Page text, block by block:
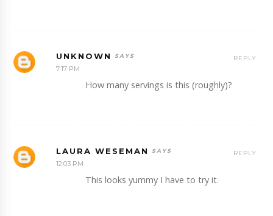
UNKNOWN
7:17 PM
How many servings is this (roughly)?
REPLY
LAURA WESEMAN
12:03 PM
This looks yummy I have to try it.
REPLY